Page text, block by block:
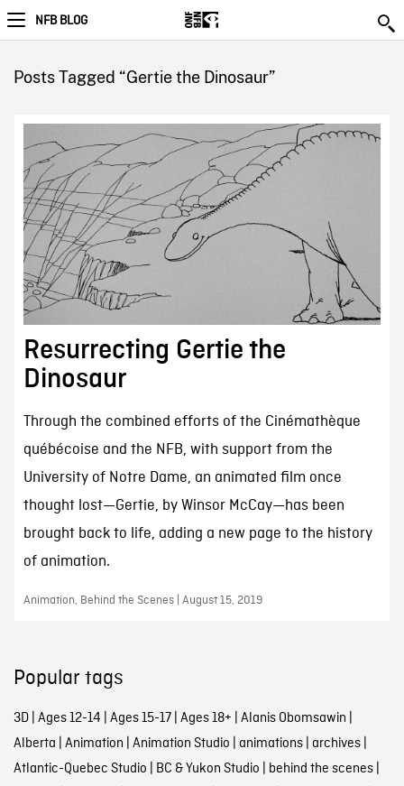
NFB BLOG
Posts Tagged “Gertie the Dinosaur”
Resurrecting Gertie the
Dinosaur
Through the combined efforts of the Cinémathèque
québécoise and the NFB, with support from the
University of Notre Dame, an animated film once
thought lost—Gertie, by Winsor McCay—has been
brought back to life, adding a new page to the history
of animation.
Animation, Behind the Scenes | August 15, 2019
Popular tags
3D| Ages 12-14 Ages 15-17| Ages 18+ Alanis Obomsawin
Alberta Animation Animation Studio animations| archives|
Atlantic-Quebec Studio BC & Yukon Studio behind the scenes|